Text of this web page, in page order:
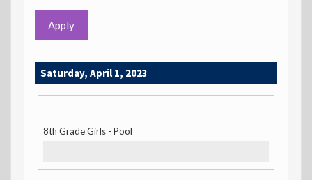
Apply
Saturday, April 1, 2023
8th Grade Girls - Pool